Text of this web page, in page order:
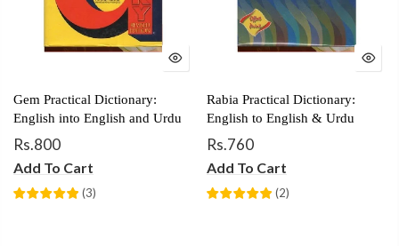
Gem Practical Dictionary:
English into English and Urdu
Rs.800
Add To Cart
(3)
Rabia Practical Dictionary:
English to English & Urdu
Rs.760
Add To Cart
(2)